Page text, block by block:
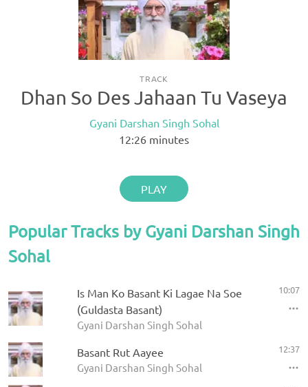
TRACK
Dhan So Des Jahaan Tu Vaseya
Gyani Darshan Singh Sohal
12:26 minutes
PLAY
Popular Tracks by Gyani Darshan Singh
Sohal
Is Man Ko Basant Ki Lagae Na Soe
(Guldasta Basant)
Gyani Darshan Singh Sohal
10:07
Basant Rut Aayee
Gyani Darshan Singh Sohal
12:37